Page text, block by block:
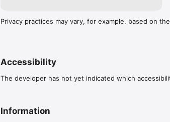
Privacy practices may vary, for example, based on
Accessibility
The developer has not yet indicated which
Information